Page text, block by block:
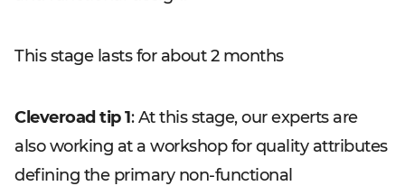
This stage lasts for about 2 months
Cleveroad tip 1: At this stage, our experts are
also working at a workshop for quality attributes
defining the primary non-functional